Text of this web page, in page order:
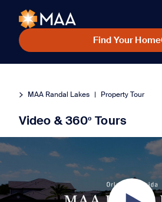
Find Your Home
MAA Randal Lakes | Property Tour
Video & 360º Tours